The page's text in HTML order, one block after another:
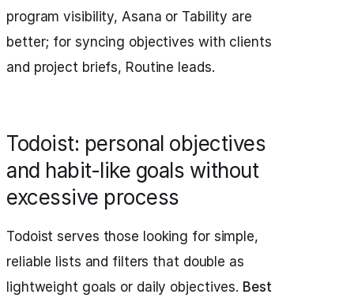
program visibility, Asana or Tability are
better; for syncing objectives with clients
and project briefs, Routine leads.
Todoist: personal objectives
and habit-like goals without
excessive process
Todoist serves those looking for simple,
reliable lists and filters that double as
lightweight goals or daily objectives. Best